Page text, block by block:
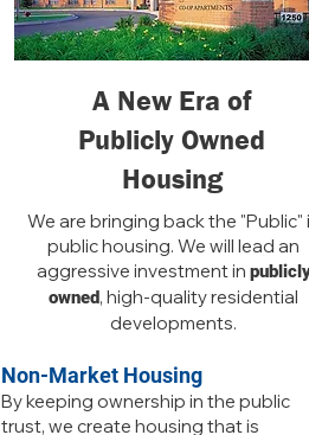
A New Era of
Publicly Owned
Housing
We are bringing back the "Public"
public housing. We will lead an
aggressive investment in
owned, high-quality residential
developments.
Non-Market Housing
By keeping ownership in the public
trust, we create housing that is